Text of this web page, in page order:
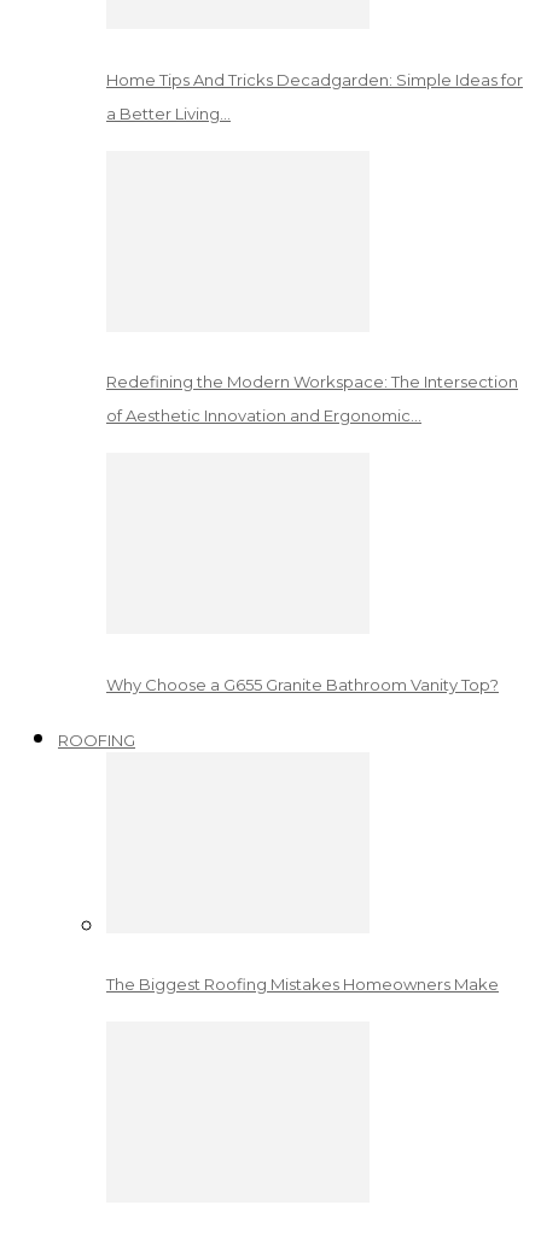
Home Tips And Tricks Decadgarden: Simple Ideas for
a Better Living…
Redefining the Modern Workspace: The Intersection
of Aesthetic Innovation and Ergonomic…
Why Choose a G655 Granite Bathroom Vanity Top?
ROOFING
The Biggest Roofing Mistakes Homeowners Make